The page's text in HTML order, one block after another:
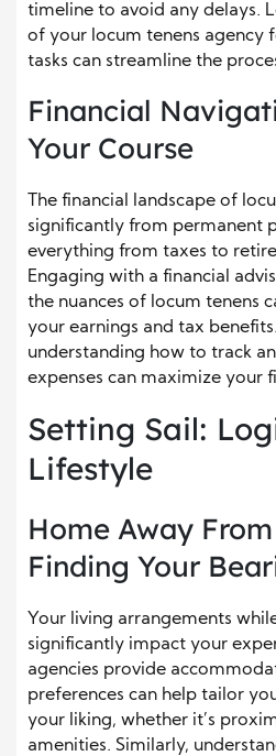
timeline to avoid any delays.
of your locum tenens agency
tasks can streamline the
Financial
Your Course
The financial landscape of
significantly from permanent
everything from taxes to
Engaging with a financial
the nuances of locum tenens
your earnings and tax
understanding how to track
expenses can maximize your
Setting Sail:
Lifestyle
Home Away
Finding Your
Your living arrangements
significantly impact your
agencies provide
preferences can help tailor
your liking, whether it’s
amenities. Similarly,